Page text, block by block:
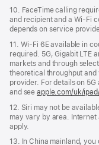
10. FaceTime calling
and recipient and a Wi‑Fi
depends on service
11. Wi‑Fi 6E available in
required. 5G, Gigabit LTE
markets and through
theoretical throughput and
provider. For details on
and seeapple.com/uk/
12. Siri may not be
may vary by area.
apply.
13. In China mainland, you